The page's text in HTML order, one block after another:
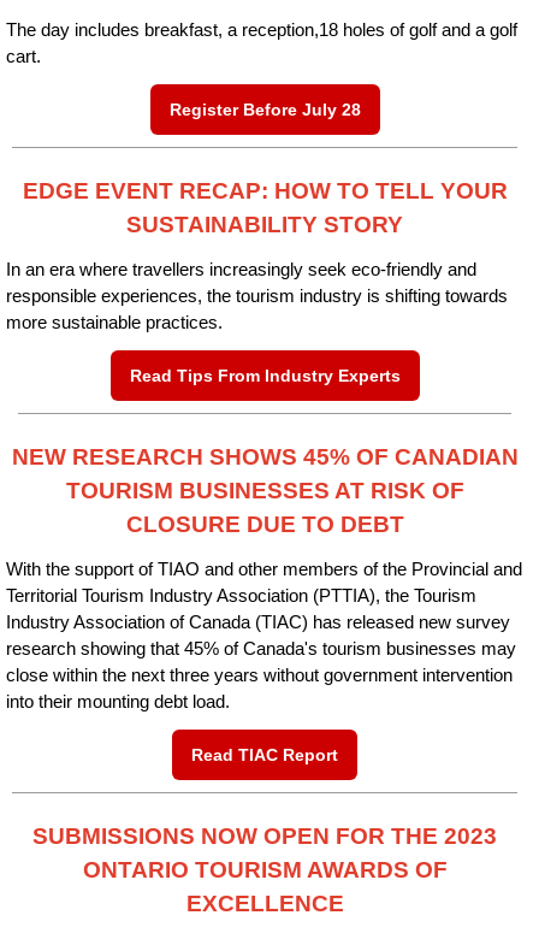
The day includes breakfast, a reception,18 holes of golf and a golf
cart.
Register Before July 28
EDGE EVENT RECAP: HOW TO TELL YOUR
SUSTAINABILITY STORY
In an era where travellers increasingly seek eco-friendly and
responsible experiences, the tourism industry is shifting towards
more sustainable practices.
Read Tips From Industry Experts
NEW RESEARCH SHOWS 45% OF CANADIAN
TOURISM BUSINESSES AT RISK OF
CLOSURE DUE TO DEBT
With the support of TIAO and other members of the Provincial and
Territorial Tourism Industry Association (PTTIA), the Tourism
Industry Association of Canada (TIAC) has released new survey
research showing that 45% of Canada's tourism businesses may
close within the next three years without government intervention
into their mounting debt load.
Read TIAC Report
SUBMISSIONS NOW OPEN FOR THE 2023
ONTARIO TOURISM AWARDS OF
EXCELLENCE